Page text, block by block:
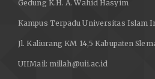
Gedung K.H. A. Wahid Hasyim
Kampus Terpadu Universitas Islam
Jl. Kaliurang KM 14,5 Kabupaten
UIIMail: millah@uii.ac.id